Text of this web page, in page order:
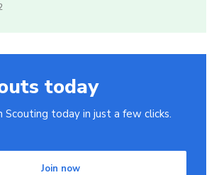
today
Scouting today in just a few clicks.
Join now